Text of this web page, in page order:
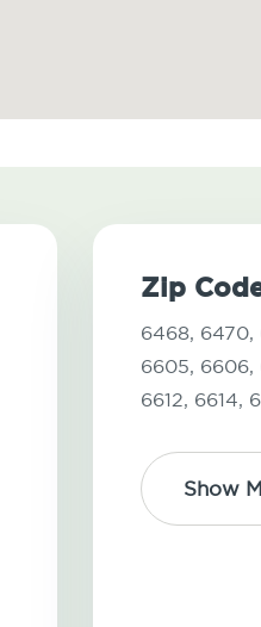
Zip
6468, 6470,
6605, 6606,
6612, 6614,
Show